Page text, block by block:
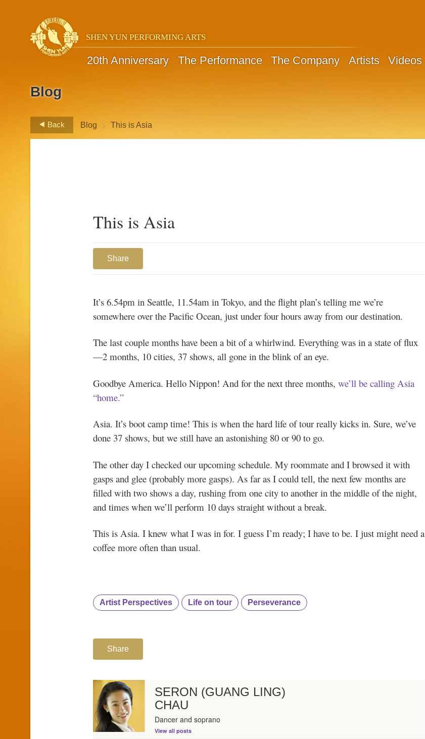
SHEN YUN PERFORMING ARTS
20th Anniversary The Performance The Company Artists Videos
Blog
Back Blog > This is Asia
This is Asia
Share
It’s 6.54pm in Seattle, 11.54am in Tokyo, and the flight plan’s telling me we’re
somewhere over the Pacific Ocean, just under four hours away from our destination.
The last couple months have been a bit of a whirlwind. Everything was in a state of flux
—2 months, 10 cities, 37 shows, all gone in the blink of an eye.
Goodbye America. Hello Nippon! And for the next three months, we’ll be calling Asia
“home.”
Asia. It’s boot camp time! This is when the hard life of tour really kicks in. Sure, we’ve
done 37 shows, but we still have an astonishing 80 or 90 to go.
The other day I checked our upcoming schedule. My roommate and I browsed it with
gasps and glee (probably more gasps). As far as I could tell, the next few months are
filled with two shows a day, rushing from one city to another in the middle of the night,
and times when we’ll perform 10 days straight without a break.
This is Asia. I knew what I was in for. I guess I’m ready; I have to be. I just might need a
coffee more often than usual.
Artist Perspectives Life on tour Perseverance
Share
SERON (GUANG LING)
CHAU
Dancer and soprano
View all posts